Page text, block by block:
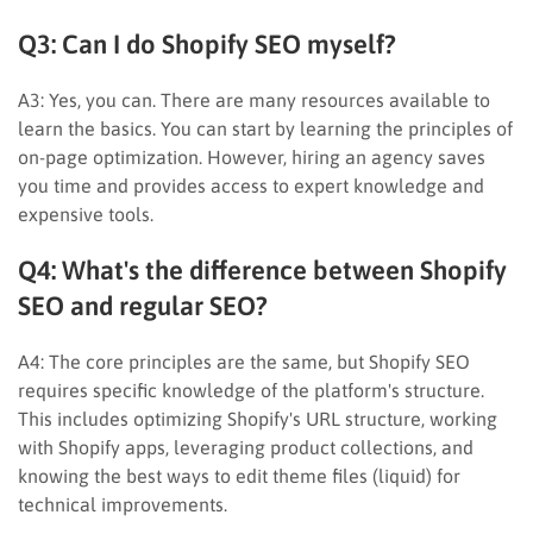
Q3: Can I do Shopify SEO myself?
A3: Yes, you can. There are many resources available to
learn the basics. You can start by learning the principles of
on-page optimization. However, hiring an agency saves
you time and provides access to expert knowledge and
expensive tools.
Q4: What's the difference between Shopify
SEO and regular SEO?
A4: The core principles are the same, but Shopify SEO
requires specific knowledge of the platform's structure.
This includes optimizing Shopify's URL structure, working
with Shopify apps, leveraging product collections, and
knowing the best ways to edit theme files (liquid) for
technical improvements.